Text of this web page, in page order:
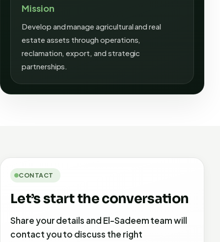
Mission
Develop and manage agricultural and real
estate assets through operations,
reclamation, export, and strategic
partnerships.
CONTACT
Let’s start the conversation
Share your details and El-Sadeem team will
contact you to discuss the right